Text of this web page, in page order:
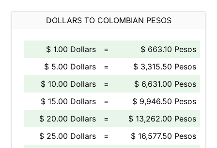
DOLLARS TO COLOMBIAN PESOS
$ 1.00 Dollars =
$ 663.10 Pesos
$ 5.00 Dollars
=
$ 3,315.50 Pesos
$ 10.00 Dollars
=
$ 6,631.00 Pesos
$ 15.00 Dollars
=
$ 9,946.50 Pesos
$ 20.00 Dollars
=
$ 13,262.00 Pesos
$ 25.00 Dollars
=
$ 16,577.50 Pesos